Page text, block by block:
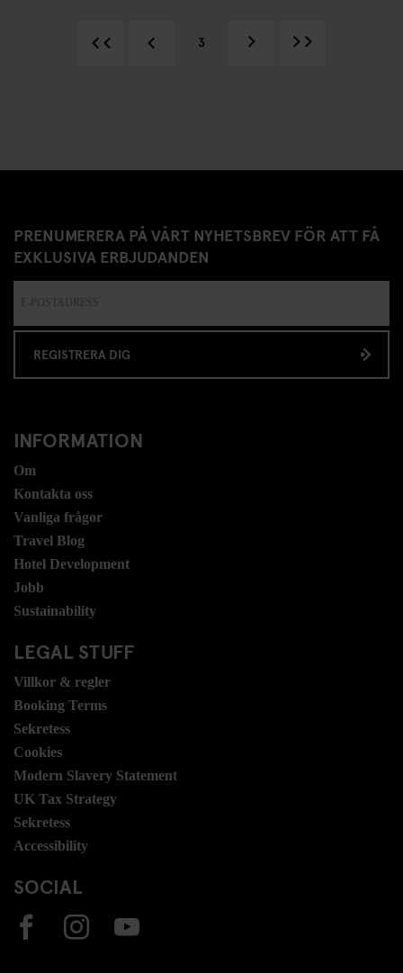
3
PRENUMERERA PÅ VÅRT NYHETSBREV FÖR ATT FÅ
EXKLUSIVA ERBJUDANDEN
REGISTRERA DIG
INFORMATION
Om
Kontakta oss
Vanliga frågor
Travel Blog
Hotel Development
Jobb
Sustainability
LEGAL STUFF
Villkor & regler
Booking Terms
Sekretess
Cookies
Modern Slavery Statement
UK Tax Strategy
Sekretess
Accessibility
SOCIAL